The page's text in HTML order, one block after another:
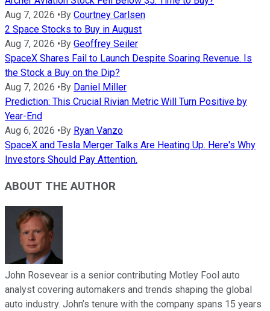
Aug 7, 2026 •By Courtney Carlsen
2 Space Stocks to Buy in August
Aug 7, 2026 •By Geoffrey Seiler
SpaceX Shares Fail to Launch Despite Soaring Revenue. Is
the Stock a Buy on the Dip?
Aug 7, 2026 •By Daniel Miller
Prediction: This Crucial Rivian Metric Will Turn Positive by
Year-End
Aug 6, 2026 •By Ryan Vanzo
SpaceX and Tesla Merger Talks Are Heating Up. Here's Why
Investors Should Pay Attention.
ABOUT THE AUTHOR
John Rosevear is a senior contributing Motley Fool auto
analyst covering automakers and trends shaping the global
auto industry. John’s tenure with the company spans 15 years